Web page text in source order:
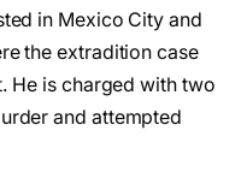
in Mexico City and
the extradition case
He is charged with two
and attempted